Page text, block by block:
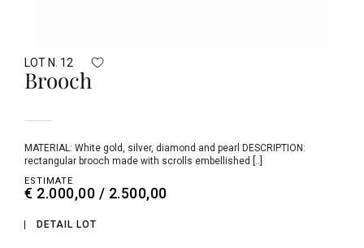
LOT N. 12
Brooch
MATERIAL: White gold, silver, diamond and pearl DESCRIPTION:
rectangular brooch made with scrolls embellished [..]
ESTIMATE
€ 2.000,00 / 2.500,00
DETAIL LOT